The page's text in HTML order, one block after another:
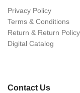
Privacy Policy
Terms & Conditions
Return & Return Policy
Digital Catalog
Contact Us